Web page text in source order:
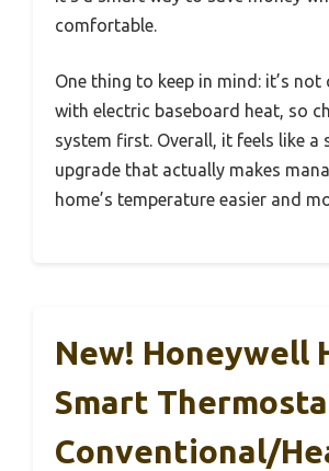
comfortable.
One thing to keep in mind: it’s
with electric baseboard heat, so
system first. Overall, it feels like a
upgrade that actually makes
home’s temperature easier and
New! Honeywell
Smart
Conventional/